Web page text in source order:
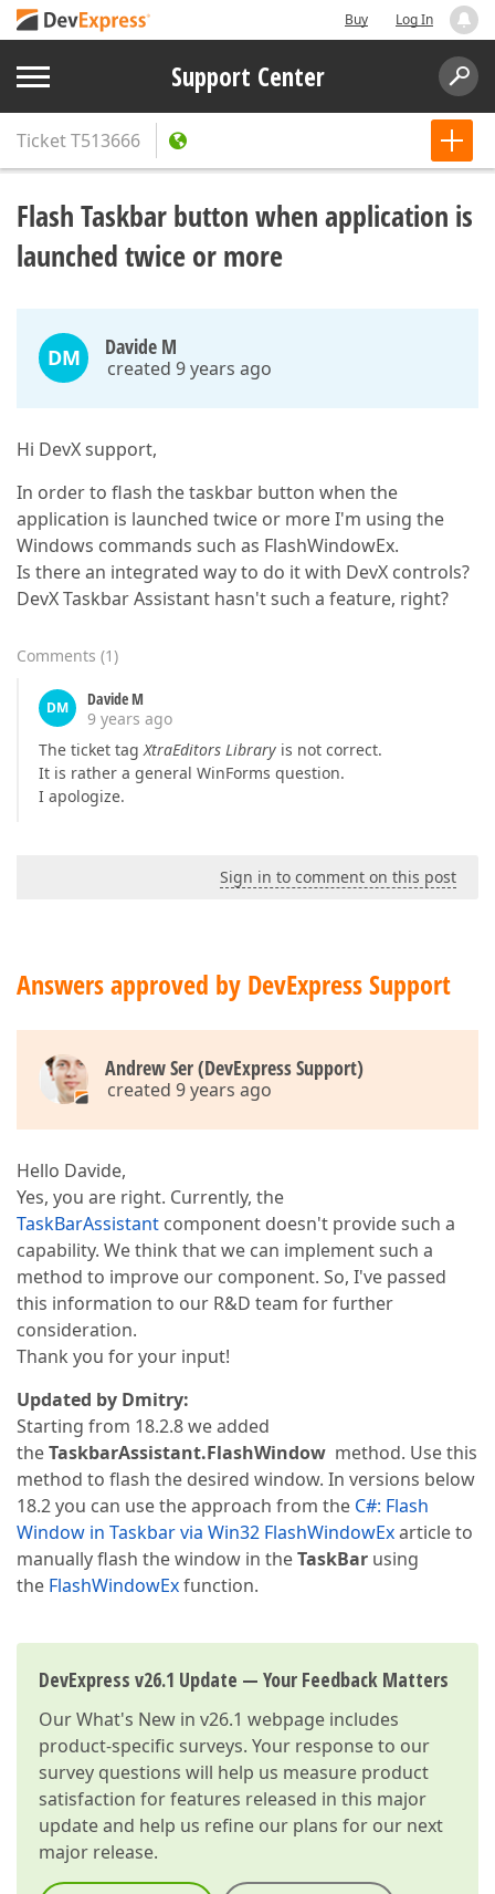
Buy Log In
Support Center
TicketT513666
Flash Taskbar button when application is
launched twice or more
DM Davide M
created 9 years ago
Hi DevX support,
In order to flash the taskbar button when the
application is launched twice or more I'm using the
Windows commands such as FlashWindowEx.
Is there an integrated way to do it with DevX controls?
DevX Taskbar Assistant hasn't such a feature, right?
Comments (1)
DM
Davide M
9 years ago
The ticket tagXtraEditors Library is not correct.
It is rather a general WinForms question.
I apologize.
Sign in to comment on this post
Answers approved by DevExpress Support
Andrew Ser (DevExpress Support)
created 9 years ago
Hello Davide,
Yes, you are right. Currently, the
TaskBarAssistant component doesn't provide such a
capability. We think that we can implement such a
method to improve our component. So, I've passed
this information to our R&D team for further
consideration.
Thank you for your input!
Updated by Dmitry:
Starting from 18.2.8 we added
theTaskbarAssistant.FlashWindow method. Use this
method to flash the desired window. In versions below
18.2 you can use the approach from the C#: Flash
Window in Taskbar via Win32 FlashWindowExarticle to
manually flash the window in theTaskBar using
the FlashWindowExfunction.
DevExpress v26.1 Update — Your Feedback Matters
OurWhat's New in v26.1 webpage includes
product-specific surveys. Your response to our
survey questions will help us measure product
satisfaction for features released in this major
update and help us refine our plans for our next
major release.